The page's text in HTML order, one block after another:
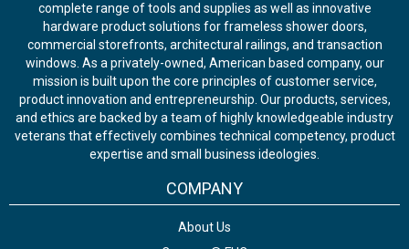
complete range of tools and supplies as well as innovative
hardware product solutions for frameless shower doors,
commercial storefronts, architectural railings, and transaction
windows. As a privately-owned, American based company, our
mission is built upon the core principles of customer service,
product innovation and entrepreneurship. Our products, services,
and ethics are backed by a team of highly knowledgeable industry
veterans that effectively combines technical competency, product
expertise and small business ideologies.
COMPANY
About Us